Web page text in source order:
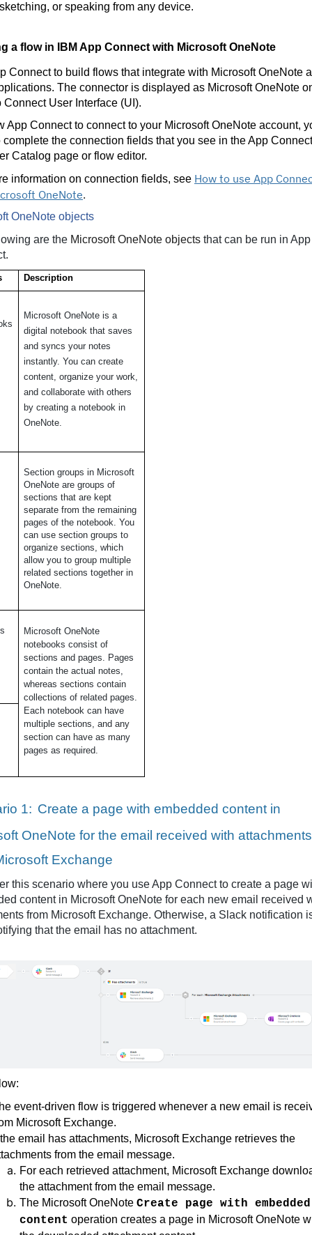
or speaking from any device.
a flow in IBM App Connect with Microsoft OneNote
Connect to build flows that integrate with Microsoft OneNote
The connector is displayed as Microsoft OneNote
Connect User Interface (UI).
App Connect to connect to your Microsoft OneNote account,
complete the connection fields that you see in the App Connect
Catalog page or flow editor.
information on connection fields, see How to use App
OneNote.
OneNote objects
are the Microsoft OneNote objects that can be run in App
Description
Microsoft OneNote is a
digital notebook that saves
and syncs your notes
instantly. You can create
content, organize your work,
and collaborate with others
by creating a notebook in
OneNote.
Section groups in Microsoft
OneNote are groups of
sections that are kept
separate from the remaining
pages of the notebook. You
can use section groups to
organize sections, which
allow you to group multiple
related sections together in
OneNote.
Microsoft OneNote
notebooks consist of
sections and pages. Pages
contain the actual notes,
whereas sections contain
collections of related pages.
Each notebook can have
multiple sections, and any
section can have as many
pages as required.
1: Create a page with embedded content in
OneNote for the email received with attachments
Exchange
this scenario where you use App Connect to create a page
content in Microsoft OneNote for each new email received
from Microsoft Exchange. Otherwise, a Slack notification
that the email has no attachment.
event-driven flow is triggered whenever a new email is
Microsoft Exchange.
email has attachments, Microsoft Exchange retrieves the
from the email message.
For each retrieved attachment, Microsoft Exchange
the attachment from the email message.
The Microsoft OneNote Create page with embedded
content operation creates a page in Microsoft OneNote